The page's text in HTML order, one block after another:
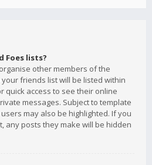
Foes lists?
other members of the
friends list will be listed within
quick access to see their online
messages. Subject to template
may also be highlighted. If you
any posts they make will be hidden